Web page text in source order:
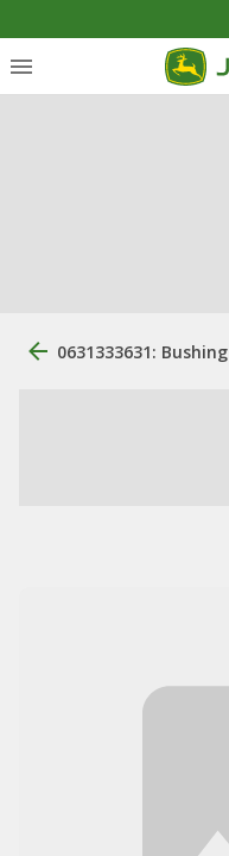
0631333631: Bushing